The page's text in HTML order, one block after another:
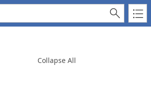
Collapse All